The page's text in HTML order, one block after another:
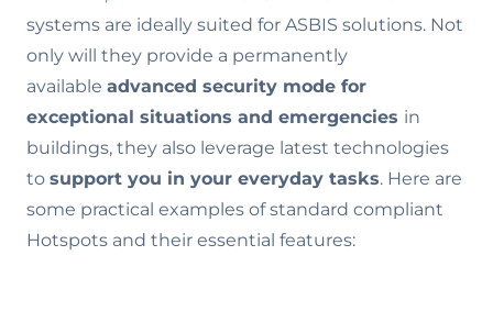
systems are ideally suited for ASBIS solutions. Not
only will they provide a permanently
available advanced security mode for
exceptional situations and emergencies in
buildings, they also leverage latest technologies
to support you in your everyday tasks. Here are
some practical examples of standard compliant
Hotspots and their essential features: